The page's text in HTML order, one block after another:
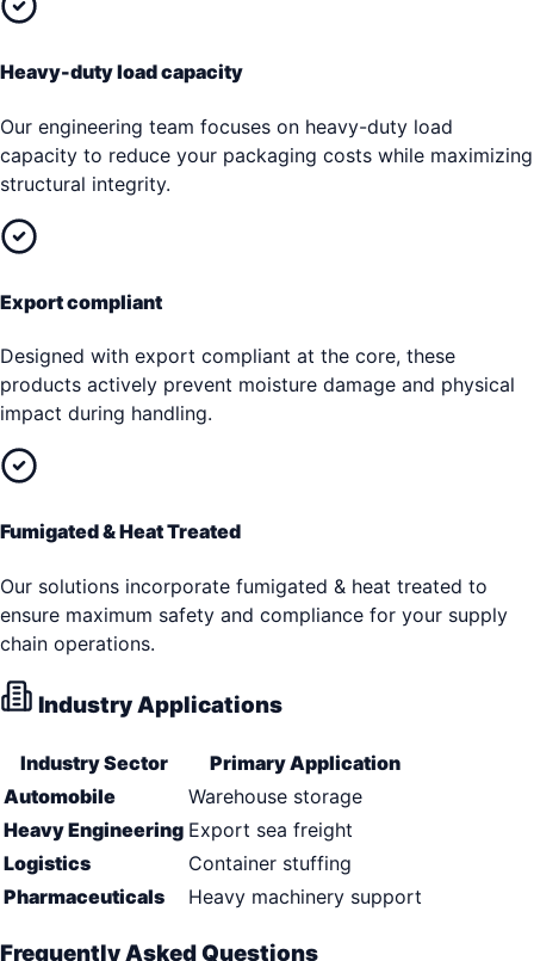
Heavy-duty load capacity
Our engineering team focuses on heavy-duty load
capacity to reduce your packaging costs while maximizing
structural integrity.
Export compliant
Designed with export compliant at the core, these
products actively prevent moisture damage and physical
impact during handling.
Fumigated & Heat Treated
Our solutions incorporate fumigated & heat treated to
ensure maximum safety and compliance for your supply
chain operations.
Industry Applications
Industry Sector
Primary Application
Automobile
Warehouse storage
Heavy Engineering Export sea freight
Logistics
Container stuffing
Pharmaceuticals
Heavy machinery support
Frequently Asked Questions